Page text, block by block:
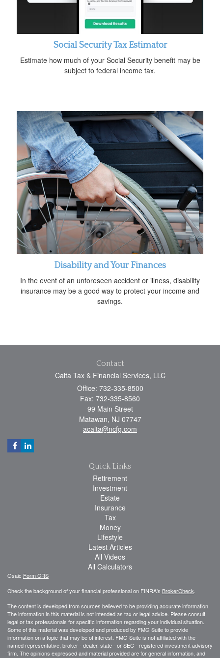
Social Security Tax Estimator
Estimate how much of your Social Security benefit may be
subject to federal income tax.
Disability and Your Finances
In the event of an unforeseen accident or illness, disability
insurance may be a good way to protect your income and
savings.
Contact
Calta Tax & Financial Services, LLC
Office: 732-335-8500
Fax: 732-335-8560
99 Main Street
Matawan, NJ 07747
acalta@ncfg.com
Quick Links
Retirement
Investment
Estate
Insurance
Tax
Money
Lifestyle
Latest Articles
All Videos
All Calculators
Osaic Form CRS
Check the background of your financial professional on FINRA's BrokerCheck
The content is developed from sources believed to be providing accurate information.
The information in this material is not intended as tax or legal advice. Please consult
legal or tax professionals for specific information regarding your individual situation.
Some of this material was developed and produced by FMG Suite to provide
information on a topic that may be of interest. FMG Suite is not affiliated with the
named representative, broker - dealer, state - or SEC - registered investment advisory
firm. The opinions expressed and material provided are for general information, and